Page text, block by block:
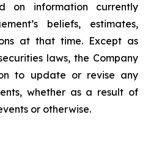
on information currently
beliefs, estimates,
at that time. Except as
laws, the Company
to update or revise any
whether as a result of
or otherwise.